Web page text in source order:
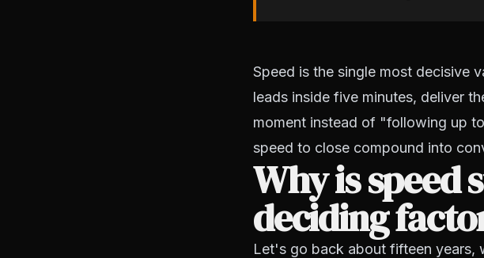
Speed is the single most decisive
leads inside five minutes, deliver
moment instead of "following up
speed to close compound into
Why is speed
deciding
Let's go back about fifteen years,